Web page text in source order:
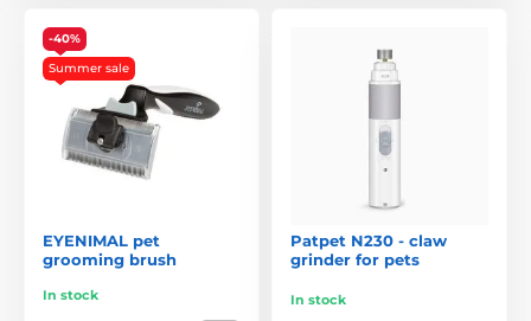
-40%
Summer sale
EYENIMAL pet
grooming brush
In stock
Patpet N230 - claw
grinder for pets
In stock